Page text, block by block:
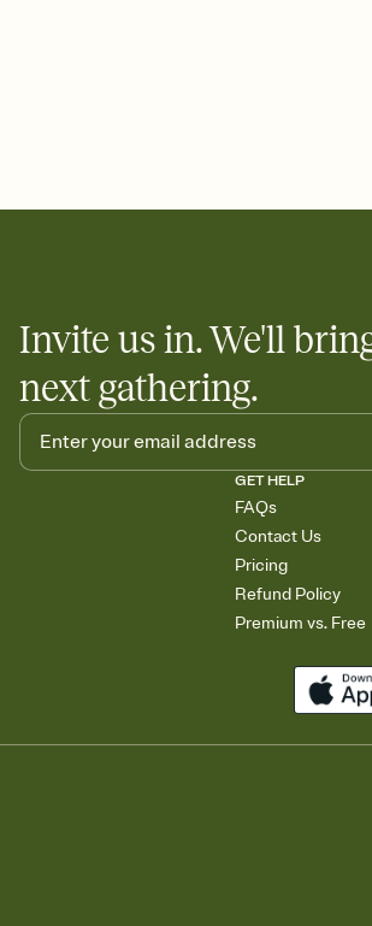
Invite us in. We'll
next gathering.
GET HELP
FAQs
Contact Us
Pricing
Refund Policy
Premium vs. Free